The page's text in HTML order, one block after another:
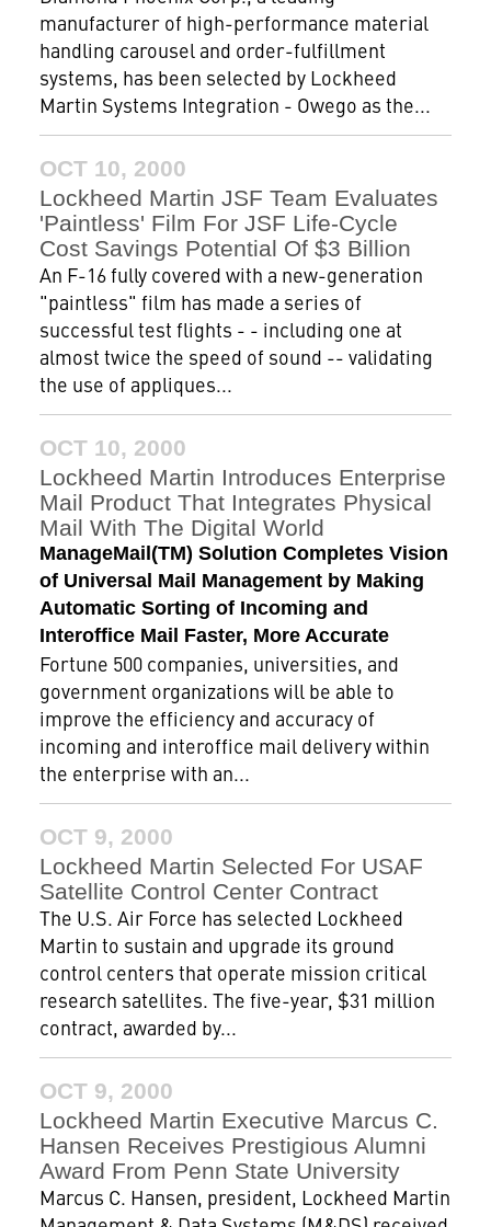
manufacturer of high-performance material
handling carousel and order-fulfillment
systems, has been selected by Lockheed
Martin Systems Integration - Owego as the...
OCT 10, 2000
Lockheed Martin JSF Team Evaluates
'Paintless' Film For JSF Life-Cycle
Cost Savings Potential Of $3 Billion
An F-16 fully covered with a new-generation
"paintless" film has made a series of
successful test flights - - including one at
almost twice the speed of sound -- validating
the use of appliques...
OCT 10, 2000
Lockheed Martin Introduces Enterprise
Mail Product That Integrates Physical
Mail With The Digital World
ManageMail(TM) Solution Completes Vision
of Universal Mail Management by Making
Automatic Sorting of Incoming and
Interoffice Mail Faster, More Accurate
Fortune 500 companies, universities, and
government organizations will be able to
improve the efficiency and accuracy of
incoming and interoffice mail delivery within
the enterprise with an...
OCT 9, 2000
Lockheed Martin Selected For USAF
Satellite Control Center Contract
The U.S. Air Force has selected Lockheed
Martin to sustain and upgrade its ground
control centers that operate mission critical
research satellites. The five-year, $31 million
contract, awarded by...
OCT 9, 2000
Lockheed Martin Executive Marcus C.
Hansen Receives Prestigious Alumni
Award From Penn State University
Marcus C. Hansen, president, Lockheed Martin